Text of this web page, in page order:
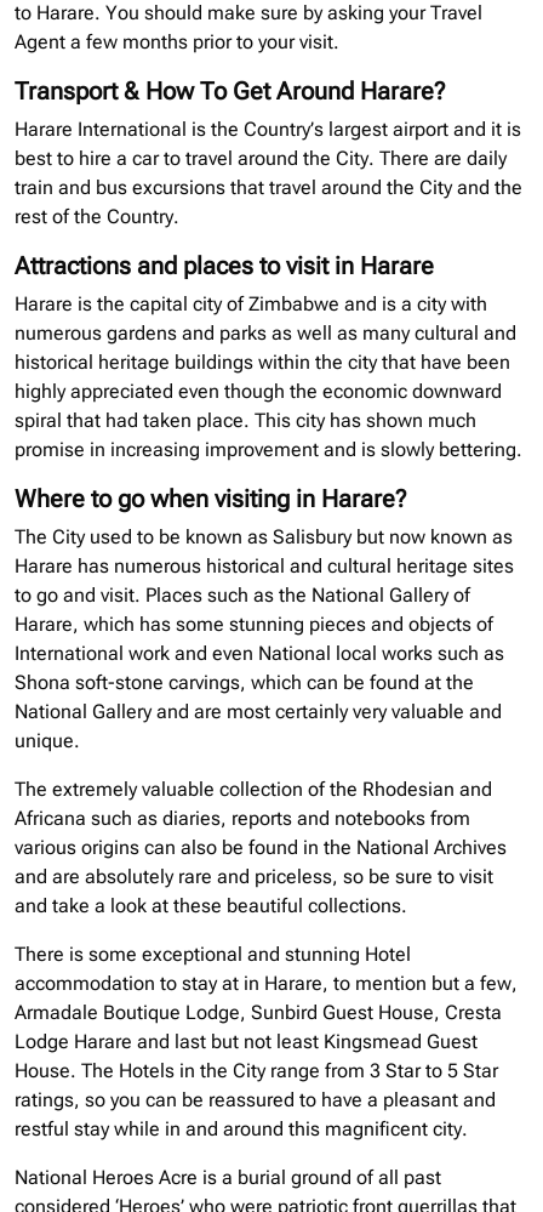
to Harare. You should make sure by asking your Travel
Agent a few months prior to your visit.
Transport & How To Get Around Harare?
Harare International is the Country’s largest airport and it is
best to hire a car to travel around the City. There are daily
train and bus excursions that travel around the City and the
rest of the Country.
Attractions and places to visit in Harare
Harare is the capital city of Zimbabwe and is a city with
numerous gardens and parks as well as many cultural and
historical heritage buildings within the city that have been
highly appreciated even though the economic downward
spiral that had taken place. This city has shown much
promise in increasing improvement and is slowly bettering.
Where to go when visiting in Harare?
The City used to be known as Salisbury but now known as
Harare has numerous historical and cultural heritage sites
to go and visit. Places such as the National Gallery of
Harare, which has some stunning pieces and objects of
International work and even National local works such as
Shona soft-stone carvings, which can be found at the
National Gallery and are most certainly very valuable and
unique.
The extremely valuable collection of the Rhodesian and
Africana such as diaries, reports and notebooks from
various origins can also be found in the National Archives
and are absolutely rare and priceless, so be sure to visit
and take a look at these beautiful collections.
There is some exceptional and stunning Hotel
accommodation to stay at in Harare, to mention but a few,
Armadale Boutique Lodge, Sunbird Guest House, Cresta
Lodge Harare and last but not least Kingsmead Guest
House. The Hotels in the City range from 3 Star to 5 Star
ratings, so you can be reassured to have a pleasant and
restful stay while in and around this magnificent city.
National Heroes Acre is a burial ground of all past
considered ‘Heroes’ who were patriotic front guerrillas that